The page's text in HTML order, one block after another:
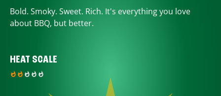
Bold. Smoky. Sweet. Rich. It's everything you love
about BBQ, but better.
HEAT SCALE